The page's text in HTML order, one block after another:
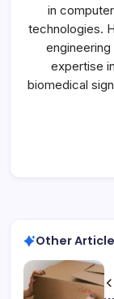
in
technologies.
expertise
biomedical
Other